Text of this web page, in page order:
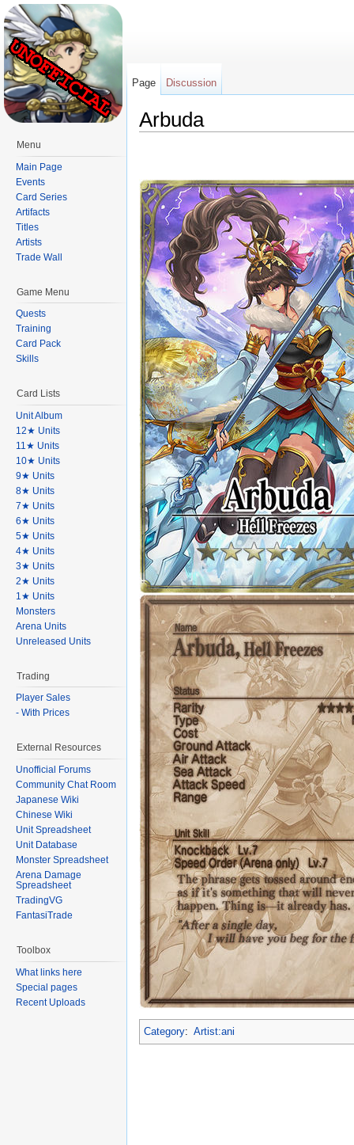
Arbuda
Category: Artist:ani
Page Discussion
Menu
Main Page
Events
Card Series
Artifacts
Titles
Artists
Trade Wall
Game Menu
Quests
Training
Card Pack
Skills
Card Lists
Unit Album
12★ Units
11★ Units
10★ Units
9★ Units
8★ Units
7★ Units
6★ Units
5★ Units
4★ Units
3★ Units
2★ Units
1★ Units
Monsters
Arena Units
Unreleased Units
Trading
Player Sales
- With Prices
External Resources
Unofficial Forums
Community Chat Room
Japanese Wiki
Chinese Wiki
Unit Spreadsheet
Unit Database
Monster Spreadsheet
Arena Damage
Spreadsheet
TradingVG
FantasiTrade
Toolbox
What links here
Special pages
Recent Uploads